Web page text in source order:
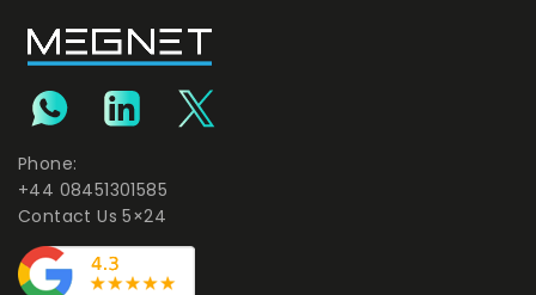
Phone:
+44 08451301585
Contact Us 5×24